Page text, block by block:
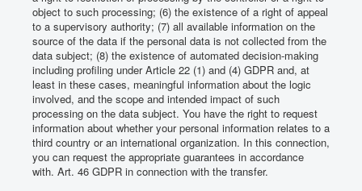
object to such processing; (6) the existence of a right of appeal
to a supervisory authority; (7) all available information on the
source of the data if the personal data is not collected from the
data subject; (8) the existence of automated decision-making
including profiling under Article 22 (1) and (4) GDPR and, at
least in these cases, meaningful information about the logic
involved, and the scope and intended impact of such
processing on the data subject. You have the right to request
information about whether your personal information relates to a
third country or an international organization. In this connection,
you can request the appropriate guarantees in accordance
with. Art. 46 GDPR in connection with the transfer.